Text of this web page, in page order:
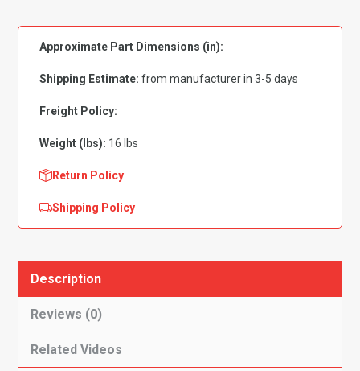
4
Door
Hardtop
quantity
Approximate Part Dimensions (in):
Shipping Estimate: from manufacturer in 3-5 days
Freight Policy:
Weight (lbs): 16 lbs
Return Policy
Shipping Policy
Description
Reviews (0)
Related Videos